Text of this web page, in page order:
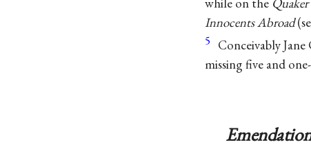
Innocents Abroad
5 Conceivably
missing five and